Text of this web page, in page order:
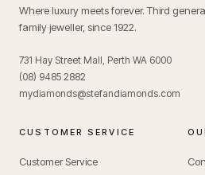
Where luxury meets forever. Third
family jeweller, since 1922.
731 Hay Street Mall, Perth WA 6000
(08) 9485 2882
mydiamonds@stefandiamonds.com
CUSTOMER SERVICE
Customer Service